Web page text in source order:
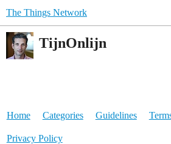
The Things Network
TijnOnlijn
Home Categories Guidelines
Privacy Policy